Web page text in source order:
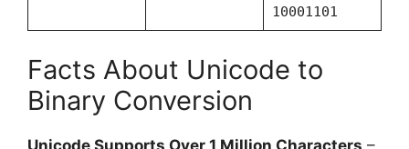
10001101
Facts About Unicode to
Binary Conversion
Unicode Supports Over 1 Million Characters –